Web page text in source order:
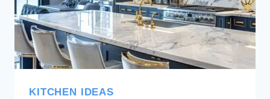
YOUR
HOME
SPACE
KITCHEN IDEAS